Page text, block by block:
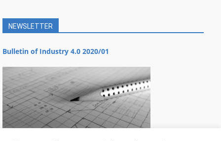
NEWSLETTER
Bulletin of Industry 4.0 2020/01